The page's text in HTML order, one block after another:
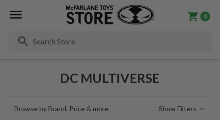
0
DC MULTIVERSE
Browse by Brand, Price & more Show Filters